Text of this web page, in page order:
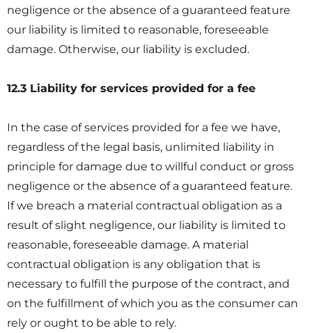
negligence or the absence of a guaranteed feature
our liability is limited to reasonable, foreseeable
damage. Otherwise, our liability is excluded.
12.3 Liability for services provided for a fee
In the case of services provided for a fee we have,
regardless of the legal basis, unlimited liability in
principle for damage due to willful conduct or gross
negligence or the absence of a guaranteed feature.
If we breach a material contractual obligation as a
result of slight negligence, our liability is limited to
reasonable, foreseeable damage. A material
contractual obligation is any obligation that is
necessary to fulfill the purpose of the contract, and
on the fulfillment of which you as the consumer can
rely or ought to be able to rely.